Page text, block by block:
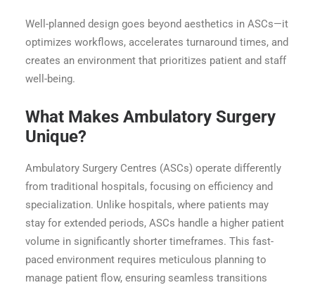
Well-planned design goes beyond aesthetics in ASCs—it
optimizes workflows, accelerates turnaround times, and
creates an environment that prioritizes patient and staff
well-being.
What Makes Ambulatory Surgery
Unique?
Ambulatory Surgery Centres (ASCs) operate differently
from traditional hospitals, focusing on efficiency and
specialization. Unlike hospitals, where patients may
stay for extended periods, ASCs handle a higher patient
volume in significantly shorter timeframes. This fast-
paced environment requires meticulous planning to
manage patient flow, ensuring seamless transitions